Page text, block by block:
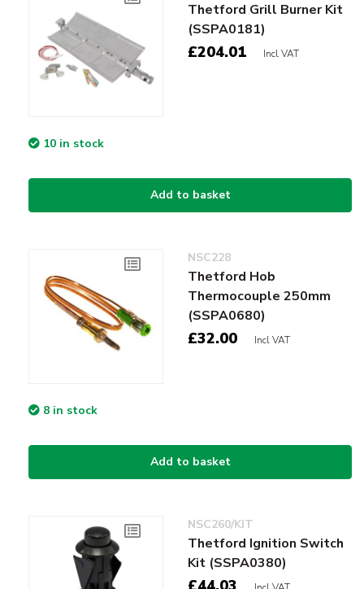
Thetford Grill Burner Kit
(SSPA0181)
£204.01 Incl VAT
10 in stock
Add to basket
NSC228
Thetford Hob
Thermocouple 250mm
(SSPA0680)
£32.00 Incl VAT
8 in stock
Add to basket
NSC260/KIT
Thetford Ignition Switch
Kit (SSPA0380)